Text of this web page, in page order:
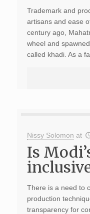
Trademark and
artisans and ease
century ago,
wheel and
called khadi. As a
Nissy Solomon at
Is
There is a need to
production
transparency for